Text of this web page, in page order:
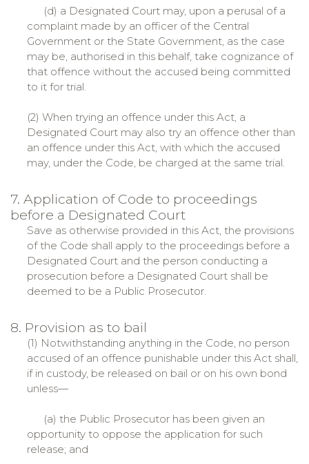
(d) a Designated Court may, upon a perusal of a
complaint made by an officer of the Central
Government or the State Government, as the case
may be, authorised in this behalf, take cognizance of
that offence without the accused being committed
to it for trial.
(2) When trying an offence under this Act, a
Designated Court may also try an offence other than
an offence under this Act, with which the accused
may, under the Code, be charged at the same trial.
7. Application of Code to proceedings
before a Designated Court
Save as otherwise provided in this Act, the provisions
of the Code shall apply to the proceedings before a
Designated Court and the person conducting a
prosecution before a Designated Court shall be
deemed to be a Public Prosecutor.
8. Provision as to bail
(1) Notwithstanding anything in the Code, no person
accused of an offence punishable under this Act shall,
if in custody, be released on bail or on his own bond
unless—
(a) the Public Prosecutor has been given an
opportunity to oppose the application for such
release; and